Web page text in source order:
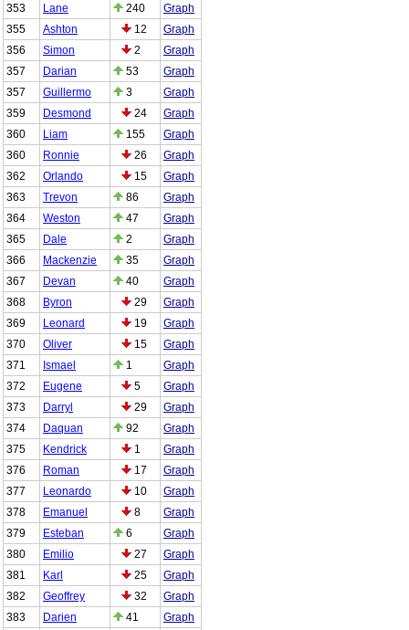
353
Lane 240
Graph
355
Ashton 12
Graph
356
Simon 2
Graph
357
Darian 53
Graph
357
Guillermo 3
Graph
359
Desmond 24
Graph
360
Liam 155
Graph
360
Ronnie 26
Graph
362
Orlando 15
Graph
363
Trevon 86
Graph
364
Weston 47
Graph
365
Dale 2
Graph
366
Mackenzie 35
Graph
367
Devan 40
Graph
368
Byron 29
Graph
369
Leonard 19
Graph
370
Oliver 15
Graph
371
Ismael 1
Graph
372
Eugene 5
Graph
373
Darryl 29
Graph
374
Daquan 92
Graph
375
Kendrick 1
Graph
376
Roman 17
Graph
377
Leonardo 10
Graph
378
Emanuel 8
Graph
379
Esteban 6
Graph
380
Emilio 27
Graph
381
Karl 25
Graph
382
Geoffrey 32
Graph
383
Darien 41
Graph